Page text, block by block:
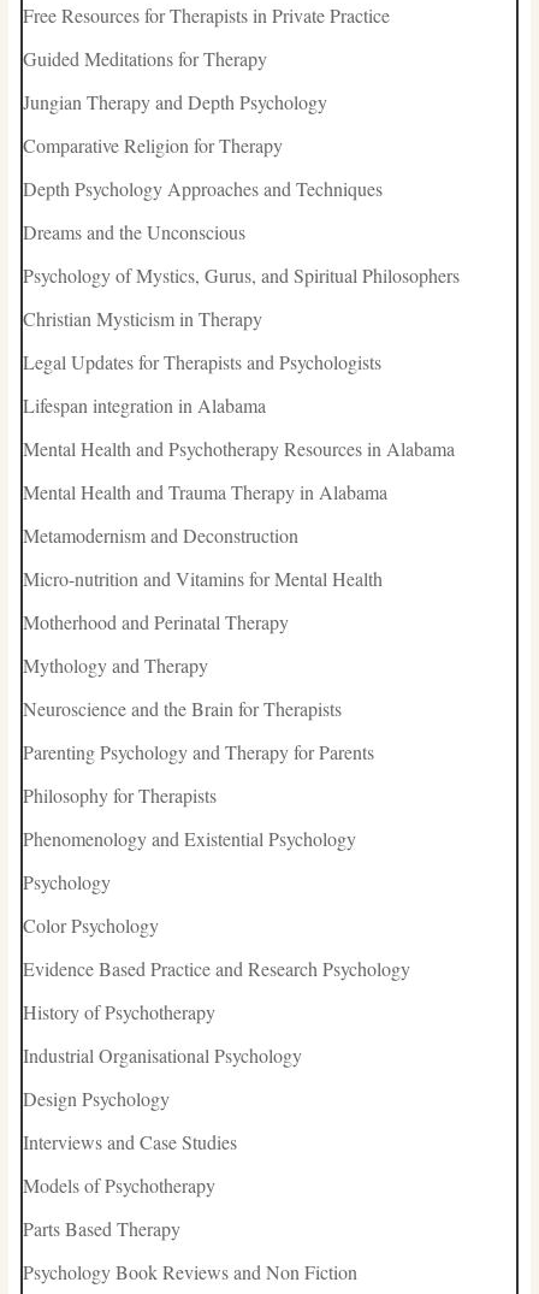
Free Resources for Therapists in Private Practice
Guided Meditations for Therapy
Jungian Therapy and Depth Psychology
Comparative Religion for Therapy
Depth Psychology Approaches and Techniques
Dreams and the Unconscious
Psychology of Mystics, Gurus, and Spiritual Philosophers
Christian Mysticism in Therapy
Legal Updates for Therapists and Psychologists
Lifespan integration in Alabama
Mental Health and Psychotherapy Resources in Alabama
Mental Health and Trauma Therapy in Alabama
Metamodernism and Deconstruction
Micro-nutrition and Vitamins for Mental Health
Motherhood and Perinatal Therapy
Mythology and Therapy
Neuroscience and the Brain for Therapists
Parenting Psychology and Therapy for Parents
Philosophy for Therapists
Phenomenology and Existential Psychology
Psychology
Color Psychology
Evidence Based Practice and Research Psychology
History of Psychotherapy
Industrial Organisational Psychology
Design Psychology
Interviews and Case Studies
Models of Psychotherapy
Parts Based Therapy
Psychology Book Reviews and Non Fiction